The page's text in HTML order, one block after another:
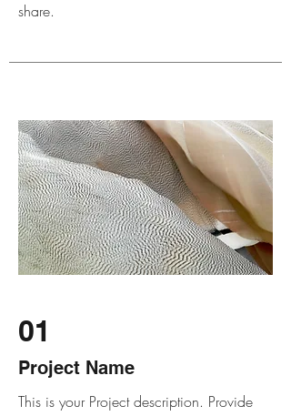
share.
01
Project Name
This is your Project description. Provide